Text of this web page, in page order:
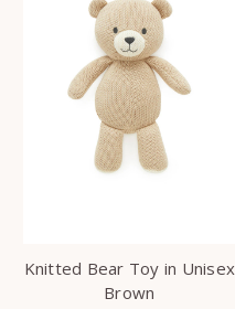
Knitted Bear Toy in Unisex
Brown